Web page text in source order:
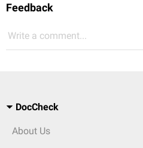
Feedback
Write a comment...
DocCheck
About Us